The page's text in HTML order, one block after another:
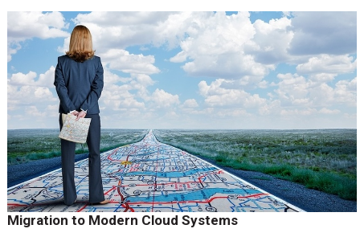
Migration to Modern Cloud Systems